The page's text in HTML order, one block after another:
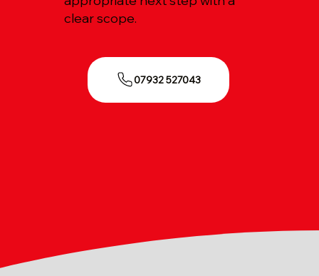
clear scope.
07932 527043